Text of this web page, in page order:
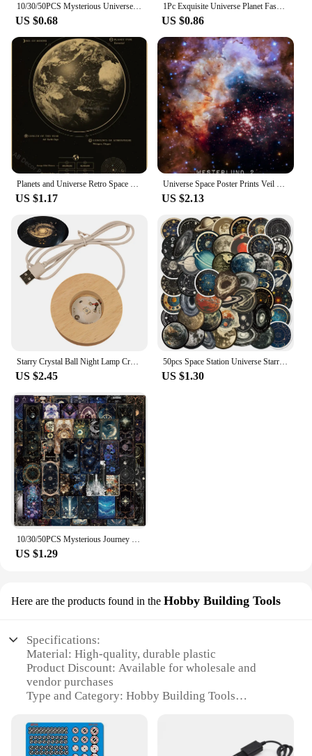
10/30/50PCS Mysterious Universe PVC Sticker Aesthetic Children's DIY Decoration Scrapbooking Stationery Hand Accounting Supplies
US $0.68
1Pc Exquisite Universe Planet Fashion Natural Stone Coloured Beaded Bracelets Men Women Daily Gift Casual
US $0.86
US $1.17 US $2.13
US $2.45
50pcs Space Station Universe Starry Sky Cartoon Graffiti Stickers DIY Laptops Water Bottles Phones Decorative Stickers Kids Toys
US $1.30
US $1.29
Here are the products found in the Hobby Building Tools
Specifications:
Material: High-quality, durable plastic
Product Discount: Available for wholesale and
vendor purchases
Type and Category: Hobby Building Tools
Usage and Purpose: Ideal for model building and
crafting
Typical Adaptive Scenario: Suitable for both